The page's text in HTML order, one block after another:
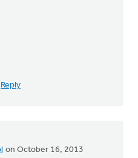
Reply
on October 16, 2013